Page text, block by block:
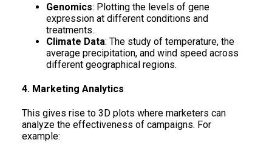
Genomics: Plotting the levels of gene
expression at different conditions and
treatments.
Climate Data: The study of temperature, the
average precipitation, and wind speed across
different geographical regions.
4. Marketing Analytics
This gives rise to 3D plots where marketers can
analyze the effectiveness of campaigns. For
example: